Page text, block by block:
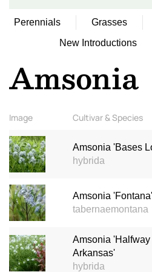
Perennials Grasses
New Introductions
Amsonia
Image Cultivar & Species
Amsonia 'Bases
hybrida
Amsonia 'Fontana'
tabernaemontana
Amsonia 'Halfway
Arkansas'
hybrida